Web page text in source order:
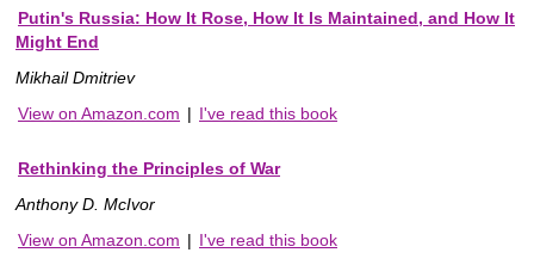
Putin's Russia: How It Rose, How It Is Maintained, and How It
Might End
Mikhail Dmitriev
View on Amazon.com | I've read this book
Rethinking the Principles of War
Anthony D. McIvor
View on Amazon.com | I've read this book